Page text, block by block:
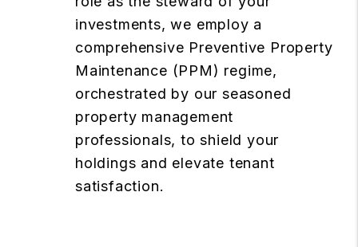
investments, we employ a
comprehensive Preventive Property
Maintenance (PPM) regime,
orchestrated by our seasoned
property management
professionals, to shield your
holdings and elevate tenant
satisfaction.